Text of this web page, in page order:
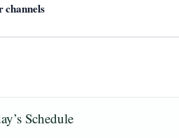
channels
Schedule